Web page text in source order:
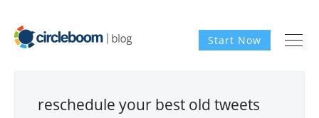
Start Now
reschedule your best old tweets